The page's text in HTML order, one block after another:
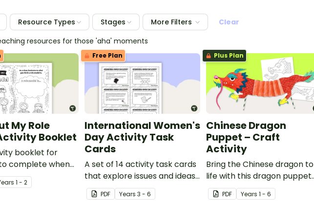
Resource Types Stages More Filters
Clear
resources for those 'aha' moments
My Role
Booklet
booklet for
complete when
role models.
s 1 - 2
Free Plan
International Women's
Day Activity Task
Cards
A set of 14 activity task cards
that explore issues and ideas
related to International
Women's Day.
PDF Years 3 - 6
Plus Plan
Chinese Dragon
Puppet – Craft
Activity
Bring the Chinese dragon to
life with this dragon puppet
craft activity.
PDF Years 1 - 6